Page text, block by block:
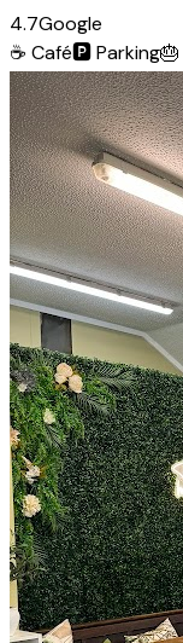
4.7Google
☕ Café🅿️Parking🎂